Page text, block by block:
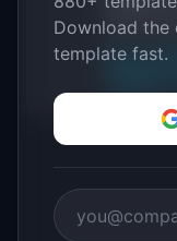
inline
About
Download
template fast.